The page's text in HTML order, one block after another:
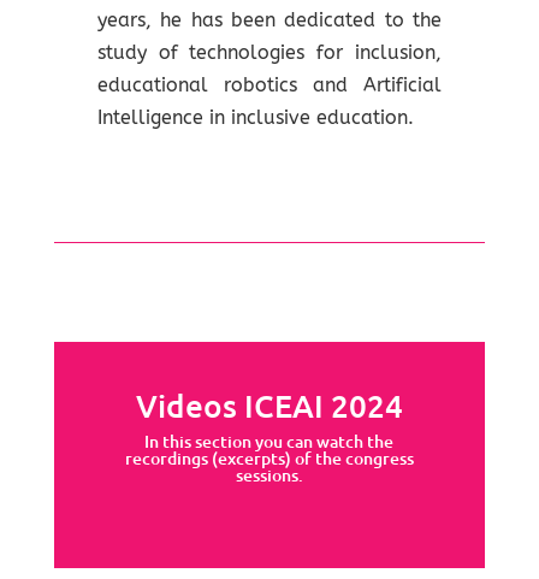
years, he has been dedicated to the
study of technologies for inclusion,
educational robotics and Artificial
Intelligence in inclusive education.
Videos ICEAI 2024
In this section you can watch the
recordings (excerpts) of the congress
sessions.